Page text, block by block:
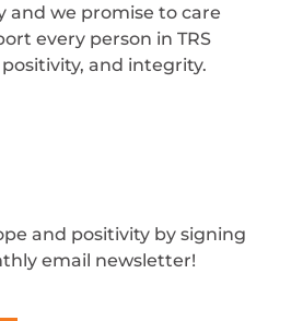
and we promise to care
every person in TRS
and integrity.
and positivity by signing
email newsletter!